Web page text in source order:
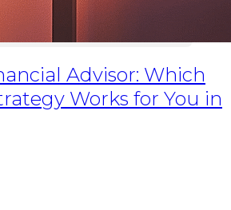
Advisor: Which
Works for You in